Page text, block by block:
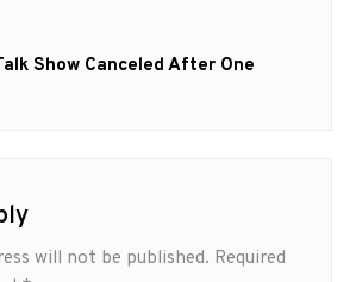
Show Canceled After One
will not be published. Required